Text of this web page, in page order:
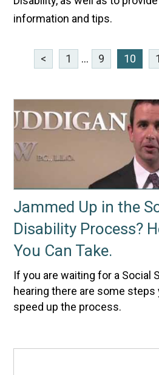
information and tips.
< 1 ... 9 10
Jammed Up in the
Disability Process?
You Can Take.
If you are waiting for a Social
hearing there are some steps
speed up the process.